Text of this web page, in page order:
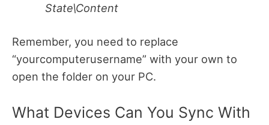
State\Content
Remember, you need to replace
“yourcomputerusername” with your own to
open the folder on your PC.
What Devices Can You Sync With